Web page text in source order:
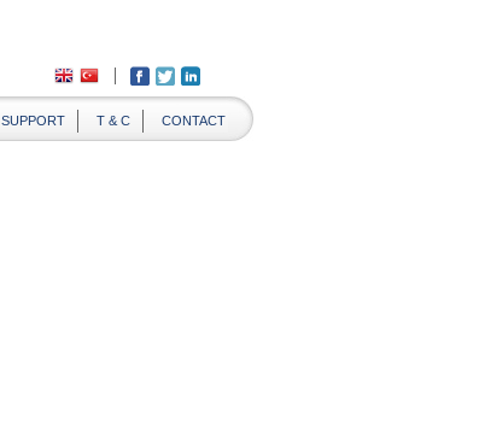
SUPPORT T & C CONTACT